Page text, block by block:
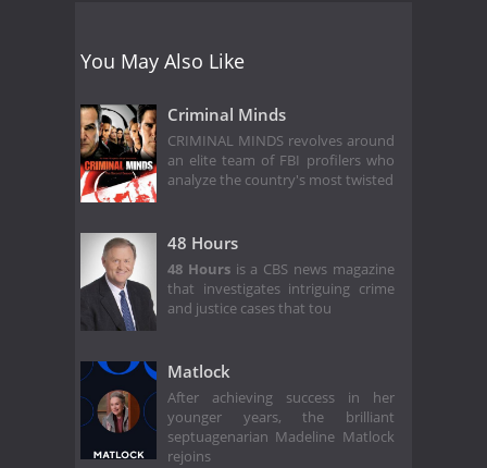
You May Also Like
Criminal Minds
CRIMINAL MINDS revolves around
an elite team of FBI profilers who
analyze the country's most twisted
48 Hours
48 Hoursis a CBS news magazine
that investigates intriguing crime
and justice cases that tou
Matlock
After achieving success in her
younger years, the brilliant
septuagenarian Madeline Matlock
rejoins